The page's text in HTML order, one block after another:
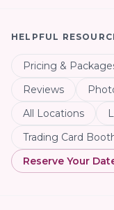
HELPFUL
Pricing &
Reviews
All Locations
Trading Card
Reserve Your